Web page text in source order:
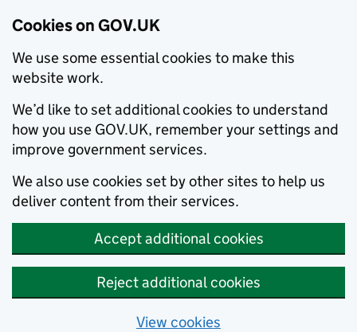
Cookies on GOV.UK
We use some essential cookies to make this
website work.
We’d like to set additional cookies to understand
how you use GOV.UK, remember your settings and
improve government services.
We also use cookies set by other sites to help us
deliver content from their services.
Accept additional cookies
Reject additional cookies
View cookies